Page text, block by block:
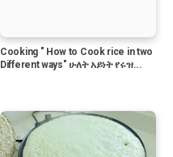
Cooking " How to Cook rice in two
Different ways" ሁለት አይነት የሩዝ...